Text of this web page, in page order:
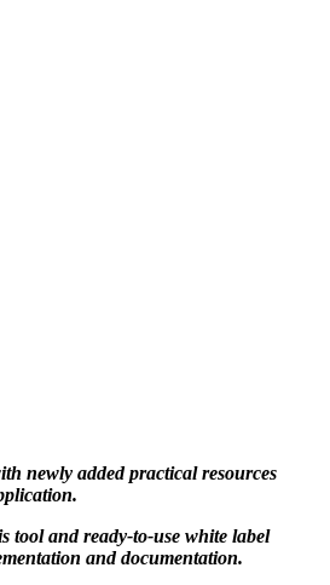
newly added practical resources
tool and ready-to-use white label
and documentation.